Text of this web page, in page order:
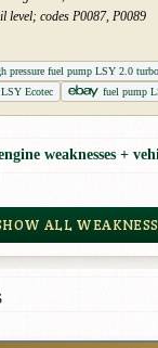
level; codes P0087, P0089
pressure fuel pump LSY 2.0 turbo
Ecotec
fuel pump
weaknesses +
ALL